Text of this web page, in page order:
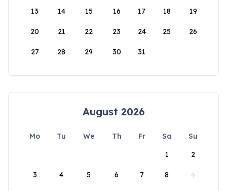
13 14 15 16 17 18 19
20 21 22 23 24 25 26
27 28 29 30 31
August 2026
Mo Tu We Th Fr Sa
Su
1
2
3 4 5 6 7 8 9